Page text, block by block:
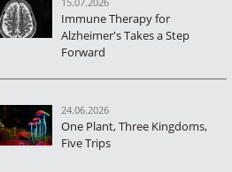
Immune Therapy for
Alzheimer's Takes a Step
Forward
24.06.2026
One Plant, Three Kingdoms,
Five Trips